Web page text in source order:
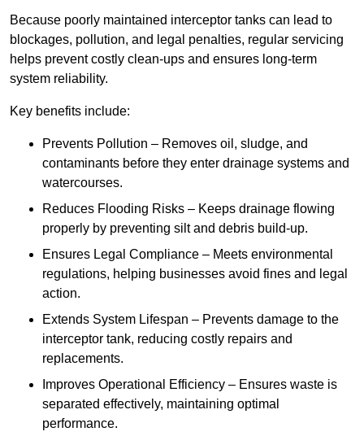
Because poorly maintained interceptor tanks can lead to
blockages, pollution, and legal penalties, regular servicing
helps prevent costly clean-ups and ensures long-term
system reliability.
Key benefits include:
Prevents Pollution – Removes oil, sludge, and
contaminants before they enter drainage systems and
watercourses.
Reduces Flooding Risks – Keeps drainage flowing
properly by preventing silt and debris build-up.
Ensures Legal Compliance – Meets environmental
regulations, helping businesses avoid fines and legal
action.
Extends System Lifespan – Prevents damage to the
interceptor tank, reducing costly repairs and
replacements.
Improves Operational Efficiency – Ensures waste is
separated effectively, maintaining optimal
performance.